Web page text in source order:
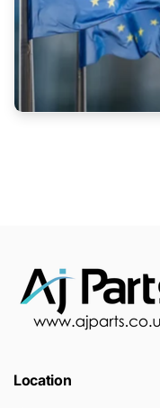
Location